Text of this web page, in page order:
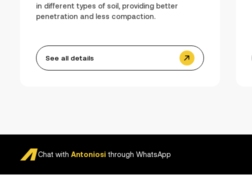
in different types of soil, providing better
penetration and less compaction.
See all details
Chat with Antoniosi through WhatsApp